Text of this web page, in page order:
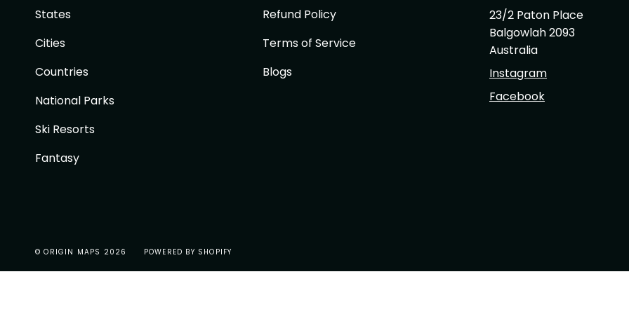
States
Cities
Countries
National Parks
Ski Resorts
Fantasy
Refund Policy
Terms of Service
Blogs
23/2 Paton Place
Balgowlah 2093
Australia
Instagram
Facebook
© ORIGIN MAPS 2026 POWERED BY SHOPIFY